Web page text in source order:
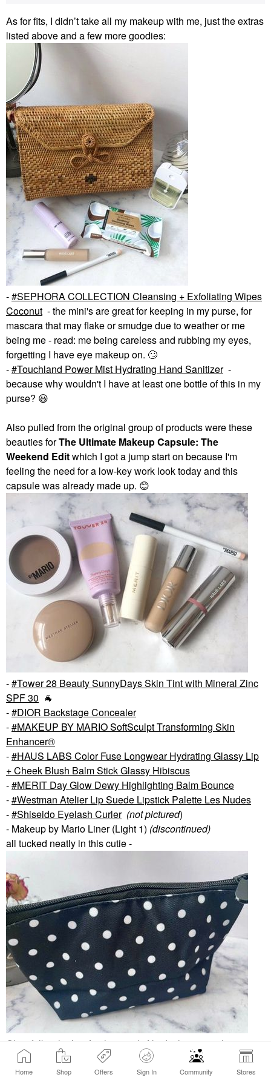
Home Shop Offers Sign In Community Stores
As for fits, I didn’t take all my makeup with me, just the extras
listed above and a few more goodies:
- SEPHORA COLLECTION Cleansing + Exfoliating Wipes
Coconut - the mini's are great for keeping in my purse, for
mascara that may flake or smudge due to weather or me
being me - read: me being careless and rubbing my eyes,
forgetting I have eye makeup on. 🙄
- Touchland Power Mist Hydrating Hand Sanitizer -
because why wouldn't I have at least one bottle of this in my
purse? 😃
Also pulled from the original group of products were these
beauties forThe Ultimate Makeup Capsule: The
Weekend Editwhich I got a jump start on because I'm
feeling the need for a low-key work look today and this
capsule was already made up. 😊
- Tower 28 Beauty SunnyDays Skin Tint with Mineral Zinc
SPF 30 🐐
-
DIOR Backstage Concealer
-
MAKEUP BY MARIO SoftSculpt Transforming Skin
Enhancer®
-
HAUS LABS Color Fuse Longwear Hydrating Glassy Lip
+ Cheek Blush Balm Stick Glassy Hibiscus
-
MERIT Day Glow Dewy Highlighting Balm Bounce
- Westman Atelier Lip Suede Lipstick Palette Les Nudes
- Shiseido Eyelash Curler (not pictured)
- Makeup by Mario Liner (Light 1) (discontinued)
all tucked neatly in this cutie -
Okay folks, that’s it for this week. No declutters as these are
all faves.
Excited to see your picks.